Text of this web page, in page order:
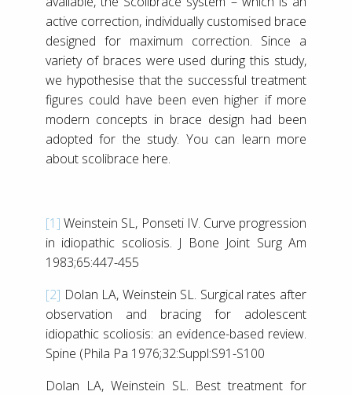
active correction, individually customised brace
designed for maximum correction. Since a
variety of braces were used during this study,
we hypothesise that the successful treatment
figures could have been even higher if more
modern concepts in brace design had been
adopted for the study. You can learn more
about scolibrace here.
[1] Weinstein SL, Ponseti IV. Curve progression
in idiopathic scoliosis. J Bone Joint Surg Am
1983;65:447-455
[2] Dolan LA, Weinstein SL. Surgical rates after
observation and bracing for adolescent
idiopathic scoliosis: an evidence-based review.
Spine (Phila Pa 1976;32:Suppl:S91-S100
Dolan LA, Weinstein SL. Best treatment for